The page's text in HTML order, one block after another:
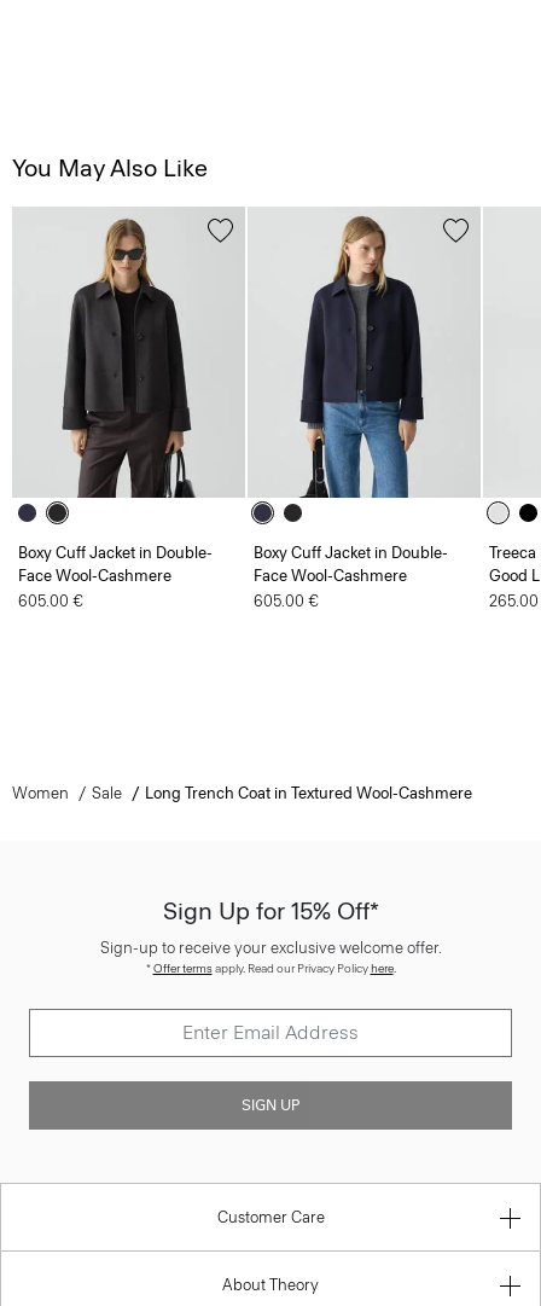
You May Also Like
Boxy Cuff Jacket in Double-
Face Wool-Cashmere
605.00 €
Boxy Cuff Jacket in Double-
Face Wool-Cashmere
605.00 €
Treeca
Good
Women Sale Long Trench Coat in Textured Wool-Cashmere
Sign Up for 15% Off*
Sign-up to receive your exclusive welcome offer.
*Offer termsapply. Read our Privacy Policyhere.
SIGN UP
Customer Care
About Theory